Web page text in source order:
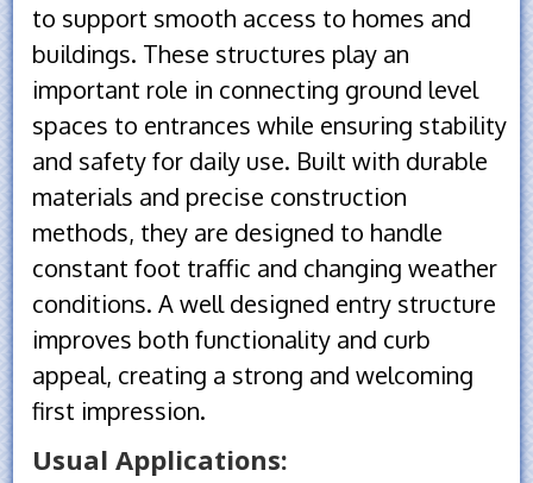
to support smooth access to homes and
buildings. These structures play an
important role in connecting ground level
spaces to entrances while ensuring stability
and safety for daily use. Built with durable
materials and precise construction
methods, they are designed to handle
constant foot traffic and changing weather
conditions. A well designed entry structure
improves both functionality and curb
appeal, creating a strong and welcoming
first impression.
Usual Applications: